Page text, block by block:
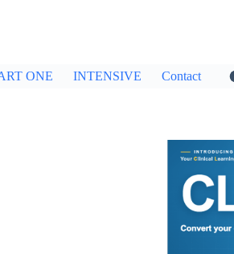
ONE INTENSIVE Contact